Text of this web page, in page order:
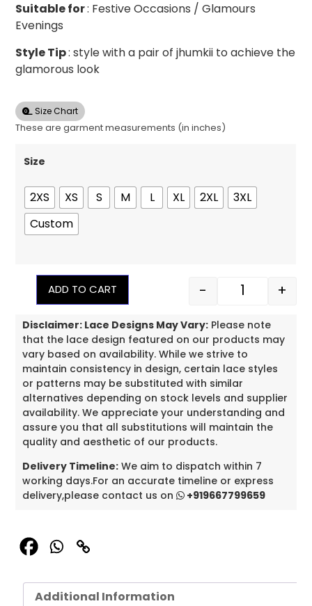
Suitable for: Festive Occasions / Glamours
Evenings
Style Tip: style with a pair of jhumkii to achieve the
glamorous look
Size Chart
These are garment measurements (in inches)
Size
2XS XS S M L XL 2XL
3XL
Custom
- +
ADD TO CART
Disclaimer: Lace Designs May Vary: Please note
that the lace design featured on our products may
vary based on availability. While we strive to
maintain consistency in design, certain lace styles
or patterns may be substituted with similar
alternatives depending on stock levels and supplier
availability. We appreciate your understanding and
assure you that all substitutions will maintain the
quality and aesthetic of our products.
Delivery Timeline: We aim to dispatch within 7
working days.For an accurate timeline or express
delivery,please contact us on
+919667799659
Additional Information